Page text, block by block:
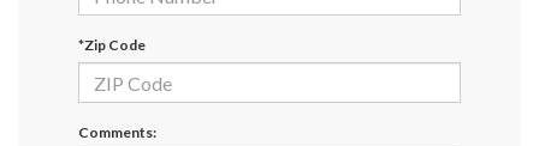
*Zip Code
Comments: